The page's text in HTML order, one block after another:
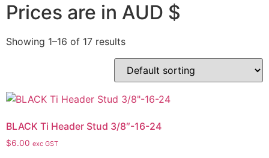
Prices are in AUD $
Showing 1–16 of 17 results
BLACK Ti Header Stud 3/8″-16-24
$6.00 exc GST